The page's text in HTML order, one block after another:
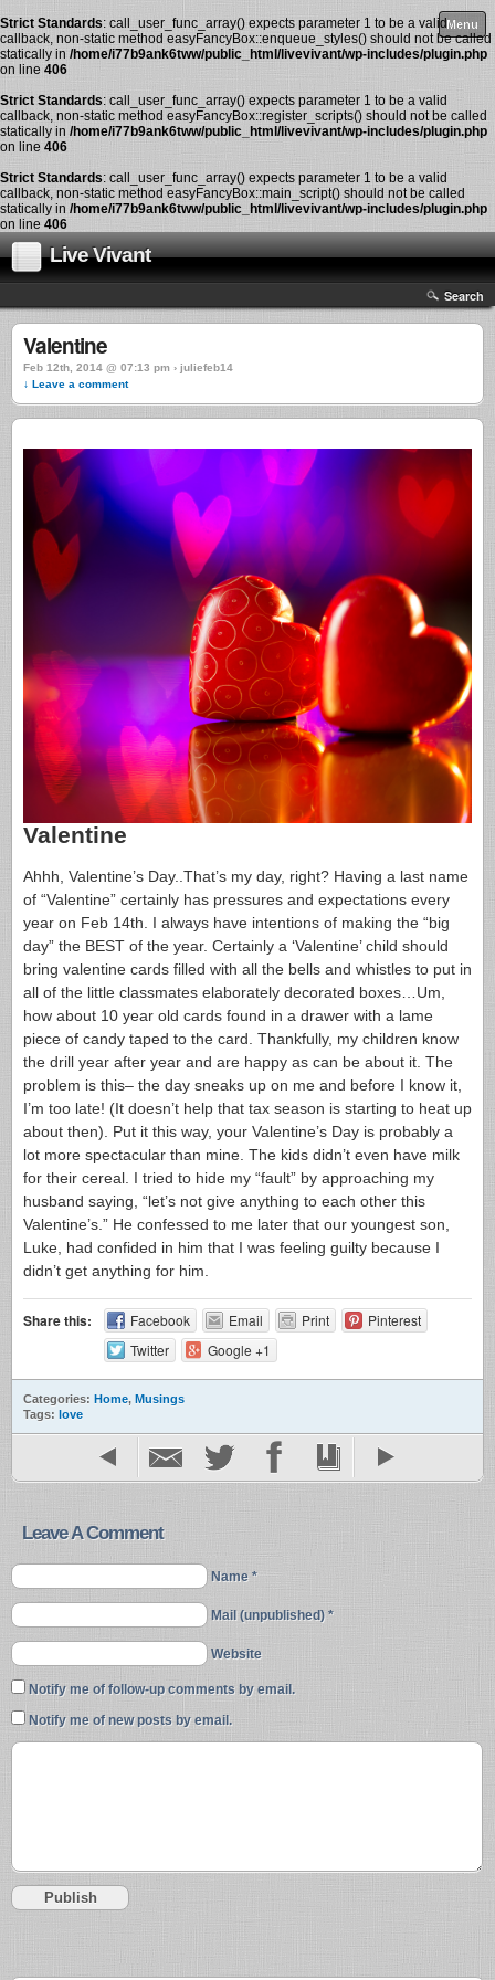
Strict Standards: call_user_func_array() expects parameter 1 to be a valid
callback, non-static method easyFancyBox::enqueue_styles() should not be called
statically in /home/i77b9ank6tww/public_html/livevivant/wp-includes/plugin.php
on line 406
Strict Standards: call_user_func_array() expects parameter 1 to be a valid
callback, non-static method easyFancyBox::register_scripts() should not be called
statically in /home/i77b9ank6tww/public_html/livevivant/wp-includes/plugin.php
on line 406
Strict Standards: call_user_func_array() expects parameter 1 to be a valid
callback, non-static method easyFancyBox::main_script() should not be called
statically in /home/i77b9ank6tww/public_html/livevivant/wp-includes/plugin.php
on line 406
Live Vivant
Menu
Search
Valentine
Feb 12th, 2014 @ 07:13 pm › juliefeb14
↓ Leave a comment
Valentine
Ahhh, Valentine’s Day..That’s my day, right? Having a last name
of “Valentine” certainly has pressures and expectations every
year on Feb 14th. I always have intentions of making the “big
day” the BEST of the year. Certainly a ‘Valentine’ child should
bring valentine cards filled with all the bells and whistles to put in
all of the little classmates elaborately decorated boxes…Um,
how about 10 year old cards found in a drawer with a lame
piece of candy taped to the card. Thankfully, my children know
the drill year after year and are happy as can be about it. The
problem is this– the day sneaks up on me and before I know it,
I’m too late! (It doesn’t help that tax season is starting to heat up
about then). Put it this way, your Valentine’s Day is probably a
lot more spectacular than mine. The kids didn’t even have milk
for their cereal. I tried to hide my “fault” by approaching my
husband saying, “let’s not give anything to each other this
Valentine’s.” He confessed to me later that our youngest son,
Luke, had confided in him that I was feeling guilty because I
didn’t get anything for him.
Share this: Facebook Email Print
Pinterest
Twitter
Google +1
Categories: Home, Musings
Tags: love
Leave A Comment
Name *
Mail (unpublished) *
Website
Notify me of follow-up comments by email.
Notify me of new posts by email.